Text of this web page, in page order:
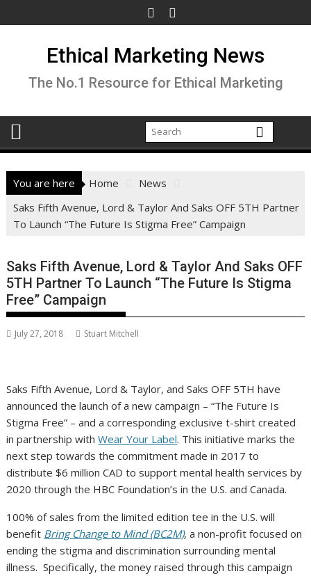
to
Ethical Marketing News
The No.1 Resource for Ethical Marketing
You are here Home
News
Saks Fifth Avenue, Lord & Taylor And Saks OFF 5TH Partner
To Launch “The Future Is Stigma Free” Campaign
Saks Fifth Avenue, Lord & Taylor And Saks OFF
5TH Partner To Launch “The Future Is Stigma
Free” Campaign
July 27, 2018 Stuart Mitchell
Saks Fifth Avenue, Lord & Taylor, and Saks OFF 5TH have
announced the launch of a new campaign – “The Future Is
Stigma Free” – and a corresponding exclusive t-shirt created
in partnership withWear Your Label. This initiative marks the
next step towards the commitment made in 2017 to
distribute$6 million CAD to support mental health services by
2020 through the HBC Foundation’s in the U.S. andCanada.
100% of sales from the limited edition tee in the U.S. will
benefit Bring Change to Mind (BC2M), a non-profit focused on
ending the stigma and discrimination surrounding mental
illness. Specifically, the money raised through this campaign